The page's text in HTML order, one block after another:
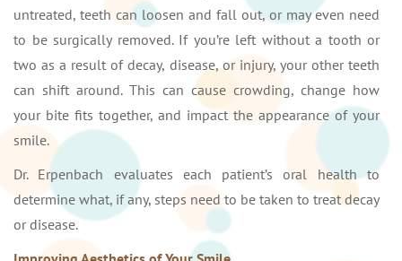
untreated, teeth can loosen and fall out, or may even need
to be surgically removed. If you’re left without a tooth or
two as a result of decay, disease, or injury, your other teeth
can shift around. This can cause crowding, change how
your bite fits together, and impact the appearance of your
smile.
Dr. Erpenbach evaluates each patient’s oral health to
determine what, if any, steps need to be taken to treat decay
or disease.